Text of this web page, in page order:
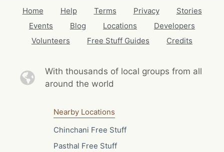
Home Help Terms Privacy
Stories
Events
Blog Locations
Developers
Volunteers
Free Stuff Guides Credits
With thousands of local groups from all
around the world
Nearby Locations
Chinchani Free Stuff
Pasthal Free Stuff